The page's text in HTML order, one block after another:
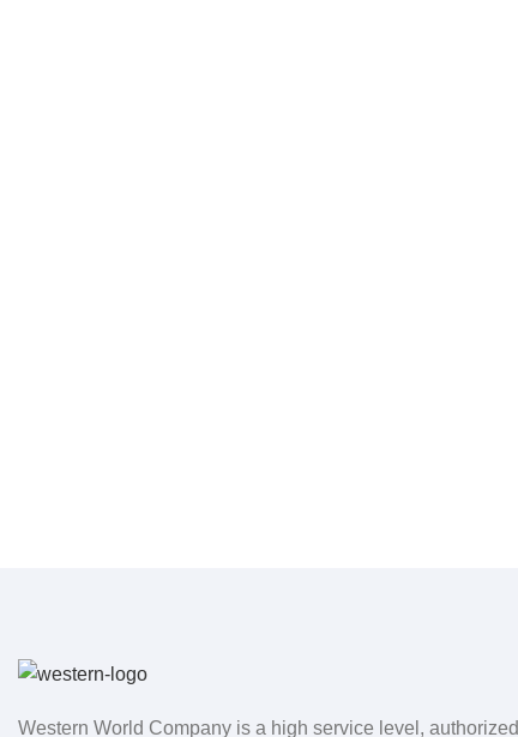
Western World Company is a high service level, authorized